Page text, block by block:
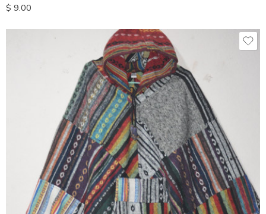
$ 9.00